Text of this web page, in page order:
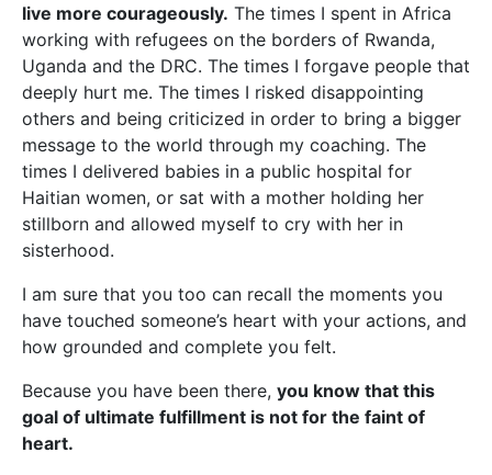
live more courageously. The times I spent in Africa
working with refugees on the borders of Rwanda,
Uganda and the DRC. The times I forgave people that
deeply hurt me. The times I risked disappointing
others and being criticized in order to bring a bigger
message to the world through my coaching. The
times I delivered babies in a public hospital for
Haitian women, or sat with a mother holding her
stillborn and allowed myself to cry with her in
sisterhood.
I am sure that you too can recall the moments you
have touched someone’s heart with your actions, and
how grounded and complete you felt.
Because you have been there, you know that this
goal of ultimate fulfillment is not for the faint of
heart.